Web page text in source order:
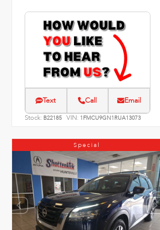
Text Call Email
Stock: B22185 VIN: 1FMCU9GN1RUA13073
Special